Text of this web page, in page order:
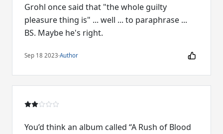
Grohl once said that "the whole guilty
pleasure thing is" ... well ... to paraphrase ...
BS. Maybe he's right.
Sep 18 2023·Author
You’d think an album called “A Rush of Blood